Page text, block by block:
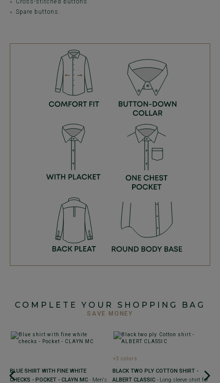
Cross-stitched buttons.
Spare buttons.
COMPLETE YOUR SHOPPING BAG
SAVE MONEY
BLUE SHIRT WITH FINE WHITE
CHECKS - POCKET - CLAYN MC - Men's
+3 colors
BLACK TWO PLY COTTON SHIRT -
ALBERT CLASSIC - Long sleeve shirt for